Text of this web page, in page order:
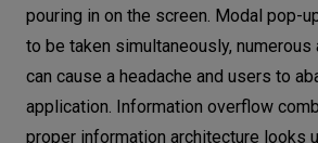
pouring in on the screen. Modal pop-
to be taken simultaneously,
can cause a headache and users to
application. Information overflow
proper information architecture looks